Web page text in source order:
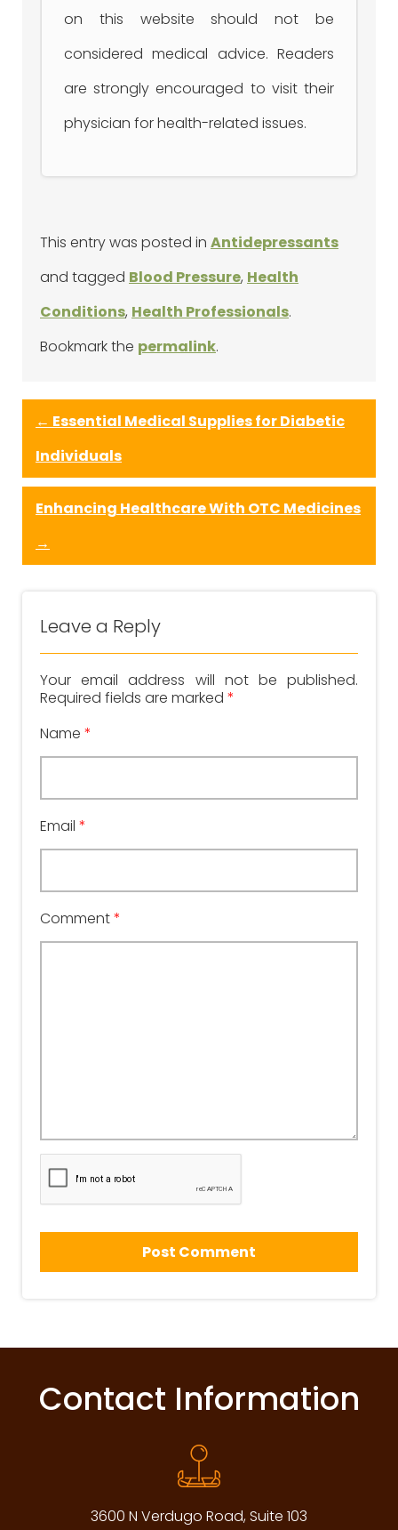
on this website should not be
considered medical advice. Readers
are strongly encouraged to visit their
physician for health-related issues.
This entry was posted in Antidepressants
and tagged Blood Pressure, Health
Conditions, Health Professionals.
Bookmark the permalink.
← Essential Medical Supplies for Diabetic
Individuals
Enhancing Healthcare With OTC Medicines
→
Leave a Reply
Your email address will not be published.
Required fields are marked *
Name *
Email *
Comment*
Contact Information
3600 N Verdugo Road, Suite 103